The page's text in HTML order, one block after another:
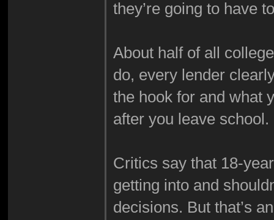
they’re going to have
About half of all
do, every lender
the hook for and what
after you leave school.
Critics say that 18-
getting into and
decisions. But that’s